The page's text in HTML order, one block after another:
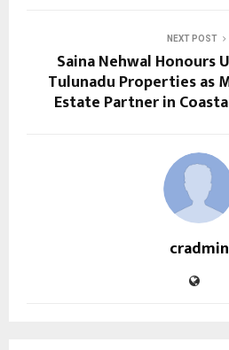
NEXT POST
Saina Nehwal Honours
Tulunadu Properties as
Estate Partner in
cradmin